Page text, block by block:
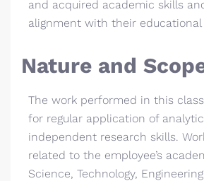
and acquired academic skills
alignment with their educational
Nature and
The work performed in this
for regular application of
independent research skills.
related to the employee’s
Science, Technology,